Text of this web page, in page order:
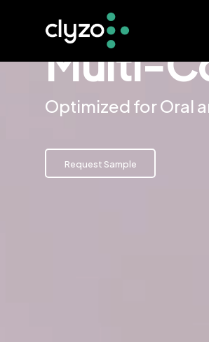
Multi-
Optimized for Oral
Request Sample